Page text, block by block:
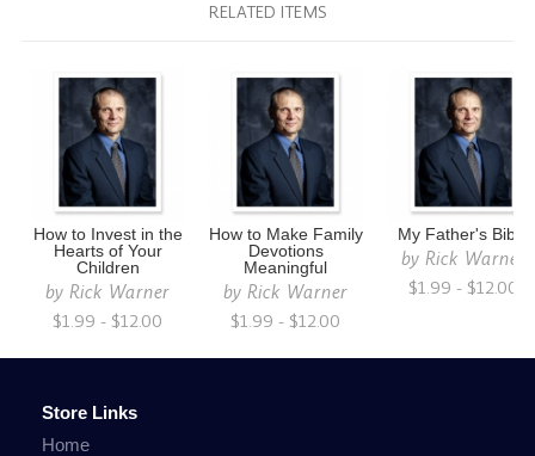
RELATED ITEMS
How to Invest in the
Hearts of Your
Children
byRick Warner
$1.99 - $12.00
How to Make Family
Devotions
Meaningful
byRick Warner
$1.99 - $12.00
My Father's Bible
byRick Warner
$1.99 - $12.00
Store Links
Home